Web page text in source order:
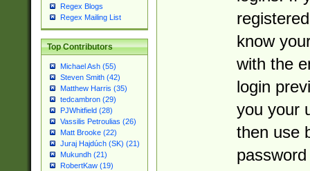
Regex Blogs
Regex Mailing List
Top Contributors
Michael Ash (55)
Steven Smith (42)
Matthew Harris (35)
tedcambron (29)
PJWhitfield (28)
Vassilis Petroulias (26)
Matt Brooke (22)
Juraj Hajdúch (SK) (21)
Mukundh (21)
RobertKaw (19)
know
with the
login
you your
then use